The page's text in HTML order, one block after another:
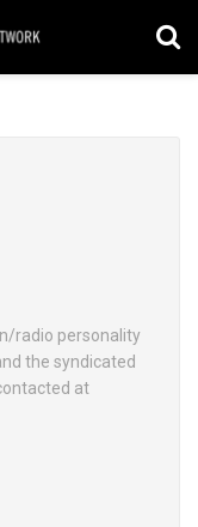
radio personality
the syndicated
at